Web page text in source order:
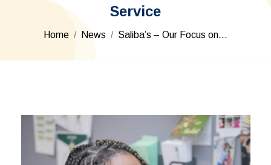
Service
You are here:
Home News Saliba’s – Our Focus on…